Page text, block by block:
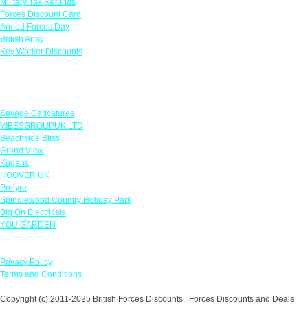
Military Tax Refunds
Forces Discount Card
Armed Forces Day
British Army
Key Worker Discounts
Savage Caricatures
VIBESGROUPUK LTD
Beachside Bliss
Grand View
Kugans
HOOVER UK
Protyre
Spindlewood Country Holiday Park
Big On Electricals
YOU GARDEN
Privacy Policy
Terms and Conditions
Copyright (c) 2011-2025 British Forces Discounts | Forces Discounts and Deals